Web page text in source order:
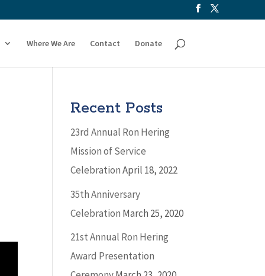
Where We Are Contact Donate
Recent Posts
23rd Annual Ron Hering
Mission of Service
CelebrationApril 18, 2022
35th Anniversary
Celebration March 25, 2020
21st Annual Ron Hering
Award Presentation